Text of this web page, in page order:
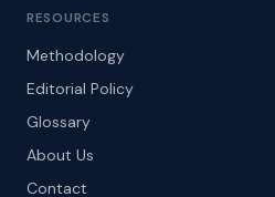
RESOURCES
Methodology
Editorial Policy
Glossary
About Us
Contact